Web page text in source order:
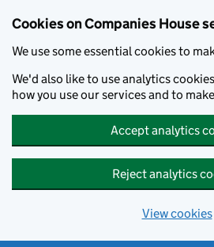
Cookies on Companies House
We use some essential cookies to
We'd also like to use analytics
how you use our services and to
Accept analytics
Reject analytics
View cookies